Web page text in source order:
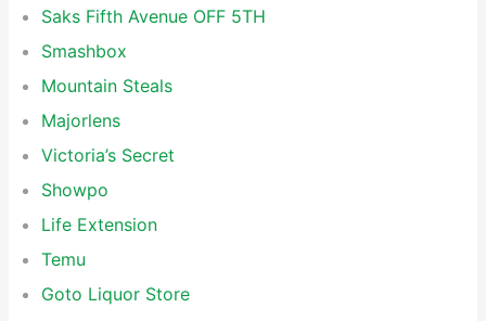
Saks Fifth Avenue OFF 5TH
Smashbox
Mountain Steals
Majorlens
Victoria’s Secret
Showpo
Life Extension
Temu
Goto Liquor Store